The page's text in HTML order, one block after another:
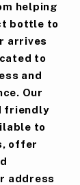
helping
bottle to
arrives
to
and
Our
friendly
to
offer
address